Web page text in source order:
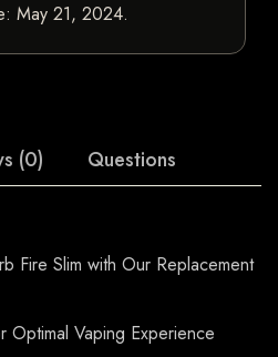
May 21, 2024.
(0) Questions
Fire Slim with Our Replacement
Optimal Vaping Experience